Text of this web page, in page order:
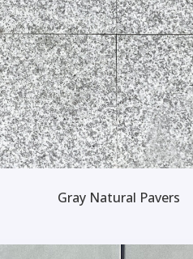
Gray Natural Pavers